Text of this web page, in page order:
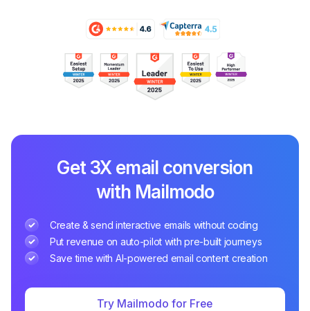
Get 3X email conversion
with Mailmodo
Create & send interactive emails without coding
Put revenue on auto-pilot with pre-built journeys
Save time with AI-powered email content creation
Try Mailmodo for Free